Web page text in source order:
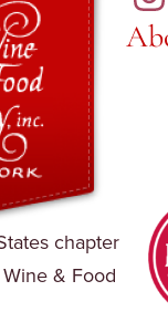
chapter
& Food